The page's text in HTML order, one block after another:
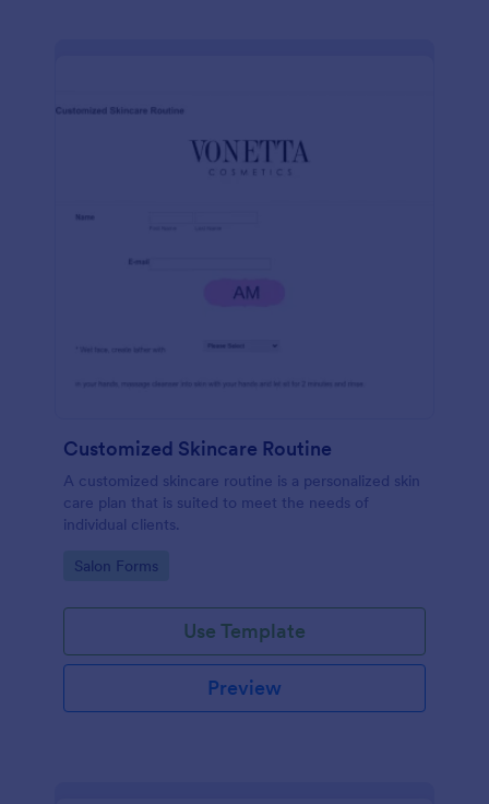
Customized Skincare Routine
A customized skincare routine is a personalized skin
care plan that is suited to meet the needs of
individual clients.
Go to Category:
Salon Forms
Use Template
Preview